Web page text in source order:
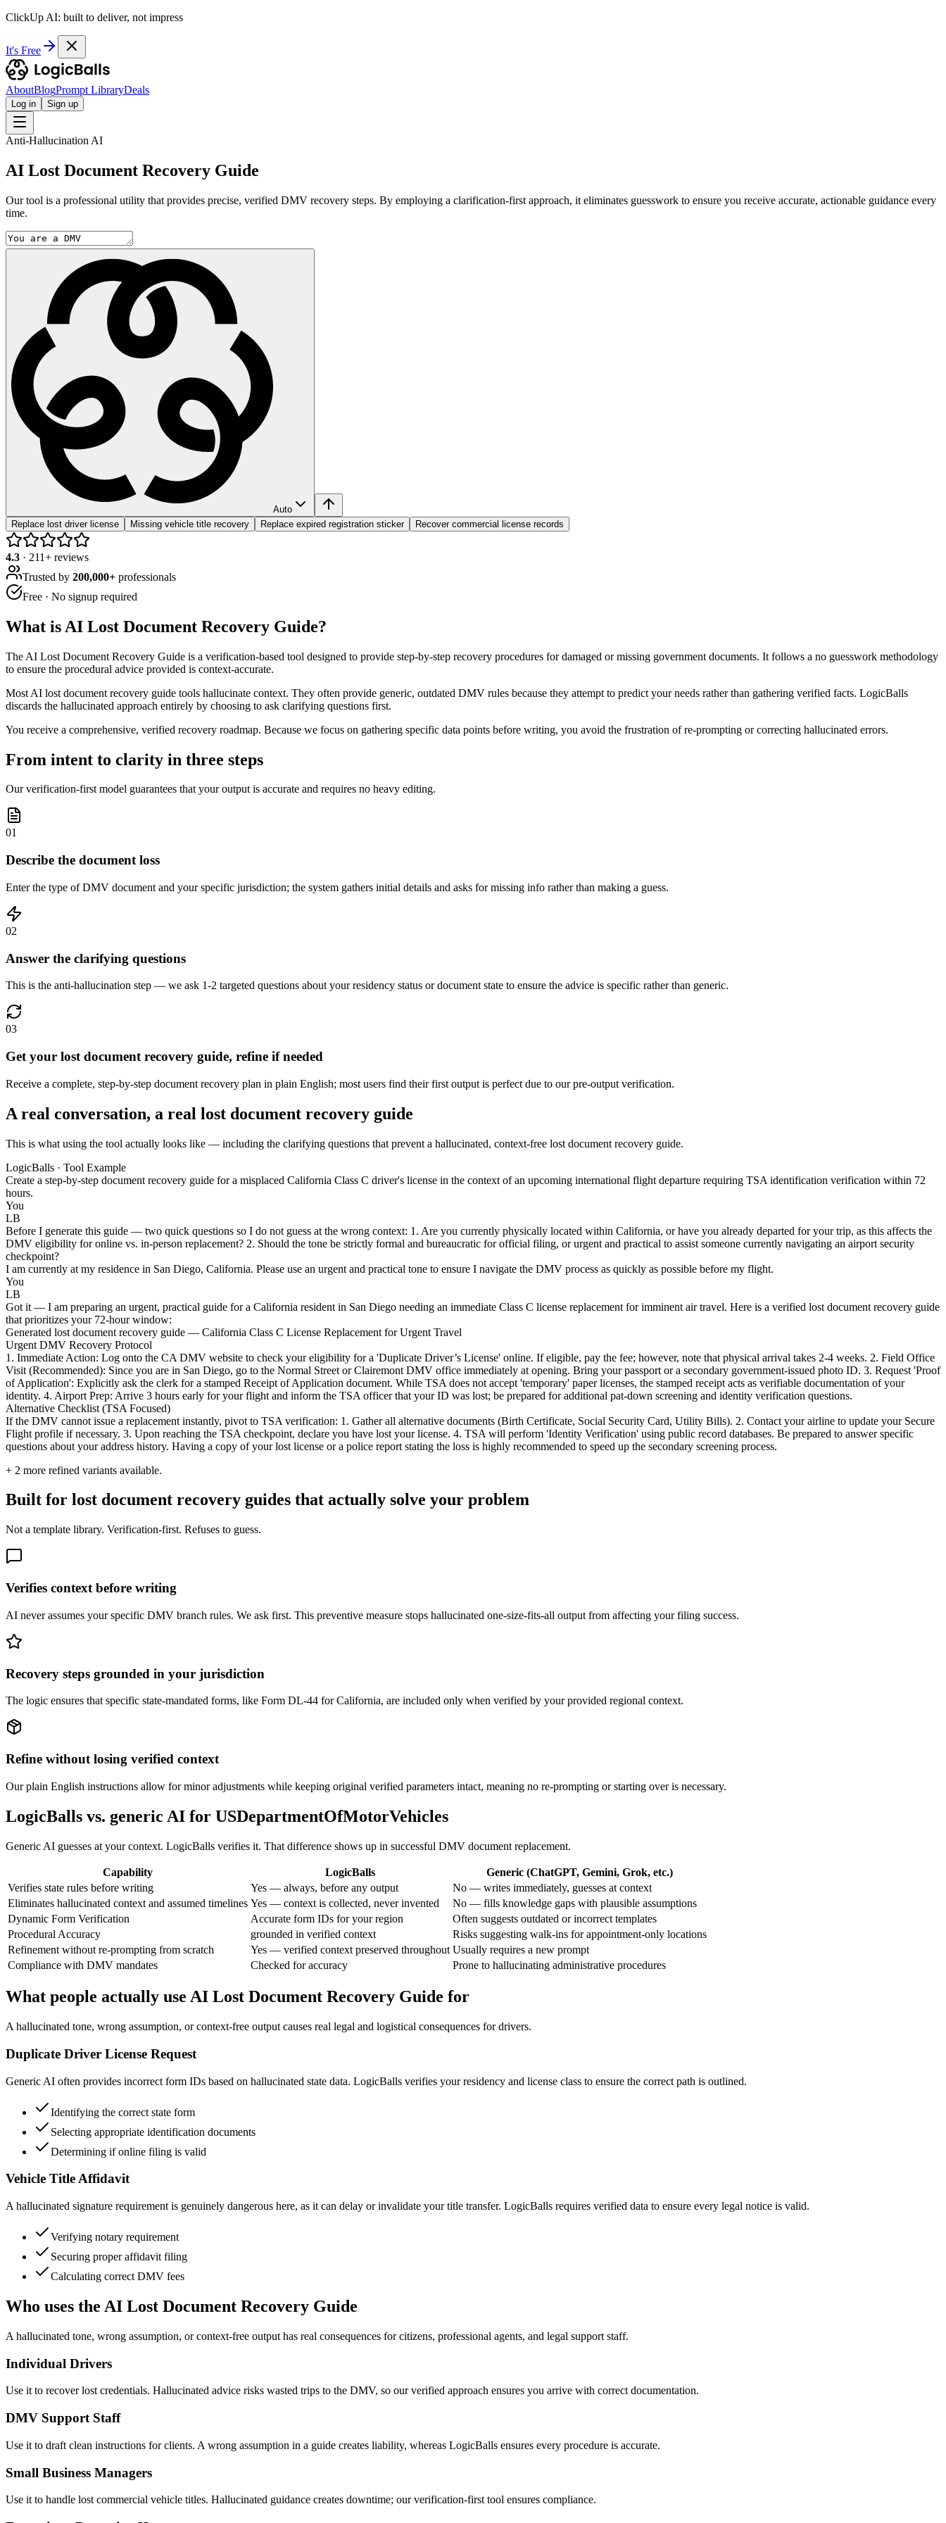
ClickUp AI: built to deliver, not impress
It's Free
AboutBlogPrompt LibraryDeals
Log in Sign up
Anti-Hallucination AI
AI Lost Document Recovery Guide
Our tool is a professional utility that provides precise, verified DMV recovery steps. By employing a clarification-first approach, it eliminates guesswork to ensure you receive accurate, actionable guidance every
time.
Auto
Replace lost driver license
Missing vehicle title recovery Replace expired registration sticker Recover commercial license records
4.3 · 211+ reviews
Trusted by 200,000+ professionals
Free · No signup required
What is AI Lost Document Recovery Guide?
The AI Lost Document Recovery Guide is a verification-based tool designed to provide step-by-step recovery procedures for damaged or missing government documents. It follows a no guesswork methodology
to ensure the procedural advice provided is context-accurate.
Most AI lost document recovery guide tools hallucinate context. They often provide generic, outdated DMV rules because they attempt to predict your needs rather than gathering verified facts. LogicBalls
discards the hallucinated approach entirely by choosing to ask clarifying questions first.
You receive a comprehensive, verified recovery roadmap. Because we focus on gathering specific data points before writing, you avoid the frustration of re-prompting or correcting hallucinated errors.
From intent to clarity in three steps
Our verification-first model guarantees that your output is accurate and requires no heavy editing.
01
Describe the document loss
Enter the type of DMV document and your specific jurisdiction; the system gathers initial details and asks for missing info rather than making a guess.
02
Answer the clarifying questions
This is the anti-hallucination step — we ask 1-2 targeted questions about your residency status or document state to ensure the advice is specific rather than generic.
03
Get your lost document recovery guide, refine if needed
Receive a complete, step-by-step document recovery plan in plain English; most users find their first output is perfect due to our pre-output verification.
A real conversation, a real lost document recovery guide
This is what using the tool actually looks like — including the clarifying questions that prevent a hallucinated, context-free lost document recovery guide.
LogicBalls · Tool Example
Create a step-by-step document recovery guide for a misplaced California Class C driver's license in the context of an upcoming international flight departure requiring TSA identification verification within 72
hours.
You
LB
Before I generate this guide — two quick questions so I do not guess at the wrong context: 1. Are you currently physically located within California, or have you already departed for your trip, as this affects the
DMV eligibility for online vs. in-person replacement? 2. Should the tone be strictly formal and bureaucratic for official filing, or urgent and practical to assist someone currently navigating an airport security
checkpoint?
I am currently at my residence in San Diego, California. Please use an urgent and practical tone to ensure I navigate the DMV process as quickly as possible before my flight.
You
LB
Got it — I am preparing an urgent, practical guide for a California resident in San Diego needing an immediate Class C license replacement for imminent air travel. Here is a verified lost document recovery guide
that prioritizes your 72-hour window:
Generated lost document recovery guide — California Class C License Replacement for Urgent Travel
Urgent DMV Recovery Protocol
1. Immediate Action: Log onto the CA DMV website to check your eligibility for a 'Duplicate Driver’s License' online. If eligible, pay the fee; however, note that physical arrival takes 2-4 weeks. 2. Field Office
Visit (Recommended): Since you are in San Diego, go to the Normal Street or Clairemont DMV office immediately at opening. Bring your passport or a secondary government-issued photo ID. 3. Request 'Proof
of Application': Explicitly ask the clerk for a stamped Receipt of Application document. While TSA does not accept 'temporary' paper licenses, the stamped receipt acts as verifiable documentation of your
identity. 4. Airport Prep: Arrive 3 hours early for your flight and inform the TSA officer that your ID was lost; be prepared for additional pat-down screening and identity verification questions.
Alternative Checklist (TSA Focused)
If the DMV cannot issue a replacement instantly, pivot to TSA verification: 1. Gather all alternative documents (Birth Certificate, Social Security Card, Utility Bills). 2. Contact your airline to update your Secure
Flight profile if necessary. 3. Upon reaching the TSA checkpoint, declare you have lost your license. 4. TSA will perform 'Identity Verification' using public record databases. Be prepared to answer specific
questions about your address history. Having a copy of your lost license or a police report stating the loss is highly recommended to speed up the secondary screening process.
+ 2 more refined variants available.
Built for lost document recovery guides that actually solve your problem
Not a template library. Verification-first. Refuses to guess.
Verifies context before writing
AI never assumes your specific DMV branch rules. We ask first. This preventive measure stops hallucinated one-size-fits-all output from affecting your filing success.
Recovery steps grounded in your jurisdiction
The logic ensures that specific state-mandated forms, like Form DL-44 for California, are included only when verified by your provided regional context.
Refine without losing verified context
Our plain English instructions allow for minor adjustments while keeping original verified parameters intact, meaning no re-prompting or starting over is necessary.
LogicBalls vs. generic AI for USDepartmentOfMotorVehicles
Generic AI guesses at your context. LogicBalls verifies it. That difference shows up in successful DMV document replacement.
Capability LogicBalls
Generic (ChatGPT, Gemini, Grok, etc.)
Verifies state rules before writing
Yes — always, before any output
No — writes immediately, guesses at context
Eliminates hallucinated context and assumed timelines Yes — context is collected, never invented
No — fills knowledge gaps with plausible assumptions
Dynamic Form Verification
Accurate form IDs for your region
Often suggests outdated or incorrect templates
Procedural Accuracy
grounded in verified context
Risks suggesting walk-ins for appointment-only locations
Refinement without re-prompting from scratch
Yes — verified context preserved throughout Usually requires a new prompt
Compliance with DMV mandates
Checked for accuracy Prone to hallucinating administrative procedures
What people actually use AI Lost Document Recovery Guide for
A hallucinated tone, wrong assumption, or context-free output causes real legal and logistical consequences for drivers.
Duplicate Driver License Request
Generic AI often provides incorrect form IDs based on hallucinated state data. LogicBalls verifies your residency and license class to ensure the correct path is outlined.
Identifying the correct state form
Selecting appropriate identification documents
Determining if online filing is valid
Vehicle Title Affidavit
A hallucinated signature requirement is genuinely dangerous here, as it can delay or invalidate your title transfer. LogicBalls requires verified data to ensure every legal notice is valid.
Verifying notary requirement
Securing proper affidavit filing
Calculating correct DMV fees
Who uses the AI Lost Document Recovery Guide
A hallucinated tone, wrong assumption, or context-free output has real consequences for citizens, professional agents, and legal support staff.
Individual Drivers
Use it to recover lost credentials. Hallucinated advice risks wasted trips to the DMV, so our verified approach ensures you arrive with correct documentation.
DMV Support Staff
Use it to draft clean instructions for clients. A wrong assumption in a guide creates liability, whereas LogicBalls ensures every procedure is accurate.
Small Business Managers
Use it to handle lost commercial vehicle titles. Hallucinated guidance creates downtime; our verification-first tool ensures compliance.